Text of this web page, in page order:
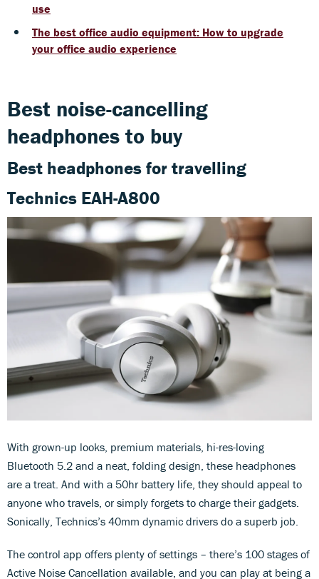
use
The best office audio equipment: How to upgrade
your office audio experience
Best noise-cancelling
headphones to buy
Best headphones for travelling
Technics EAH-A800
With grown-up looks, premium materials, hi-res-loving
Bluetooth 5.2 and a neat, folding design, these headphones
are a treat. And with a 50hr battery life, they should appeal to
anyone who travels, or simply forgets to charge their gadgets.
Sonically, Technics’s 40mm dynamic drivers do a superb job.
The control app offers plenty of settings – there’s 100 stages of
Active Noise Cancellation available, and you can play at being a